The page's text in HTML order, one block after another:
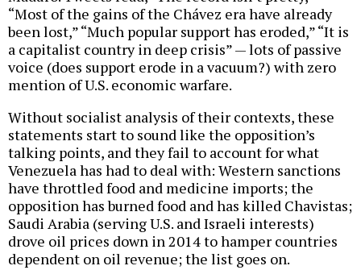
“Most of the gains of the Chávez era have already
been lost,” “Much popular support has eroded,” “It is
a capitalist country in deep crisis” — lots of passive
voice (does support erode in a vacuum?) with zero
mention of U.S. economic warfare.
Without socialist analysis of their contexts, these
statements start to sound like the opposition’s
talking points, and they fail to account for what
Venezuela has had to deal with: Western sanctions
have throttled food and medicine imports; the
opposition has burned food and has killed Chavistas;
Saudi Arabia (serving U.S. and Israeli interests)
drove oil prices down in 2014 to hamper countries
dependent on oil revenue; the list goes on.